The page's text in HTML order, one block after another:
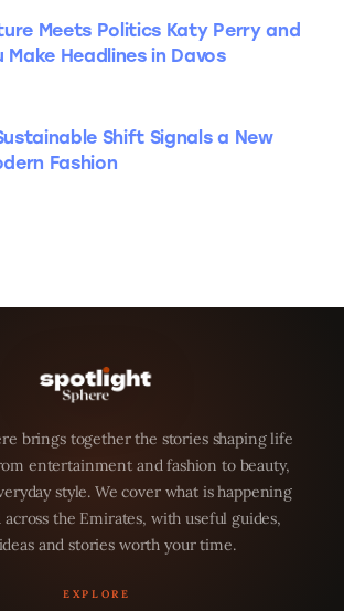
Meets Politics Katy Perry and
Headlines in Davos
Shift Signals a New
Fashion
brings together the stories shaping life
entertainment and fashion to beauty,
style. We cover what is happening
the Emirates, with useful guides,
and stories worth your time.